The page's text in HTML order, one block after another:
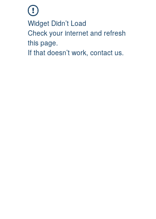
Widget Didn’t Load
Check your internet and refresh
this page.
If that doesn’t work, contact us.